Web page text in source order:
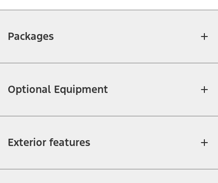
Packages
Optional Equipment
Exterior features